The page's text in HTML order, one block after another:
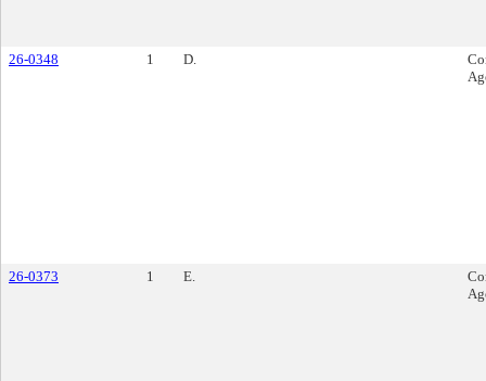
26-0348 1 D.
26-0373 1 E.